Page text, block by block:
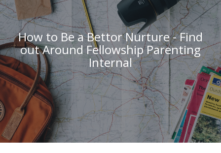
How to Be a Bettor Nurture - Find
out Around Fellowship Parenting
Internal